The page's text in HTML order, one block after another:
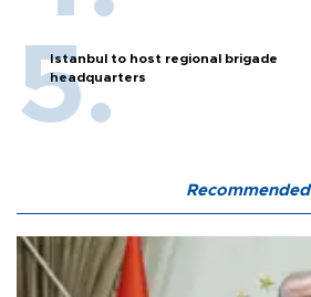
Istanbul to host regional brigade
headquarters
Recommended